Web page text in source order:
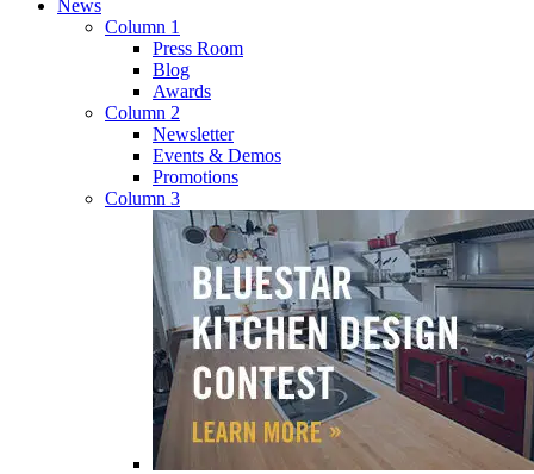
News
Column 1
Press Room
Blog
Awards
Column 2
Newsletter
Events & Demos
Promotions
Column 3